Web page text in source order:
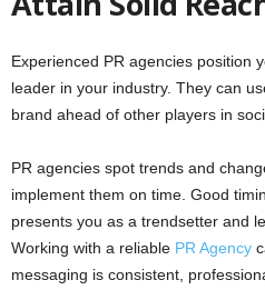
Experienced PR agencies position
leader in your industry. They can
brand ahead of other players in
PR agencies spot trends and
implement them on time. Good
presents you as a trendsetter and
Working with a reliable PR Agency
messaging is consistent,